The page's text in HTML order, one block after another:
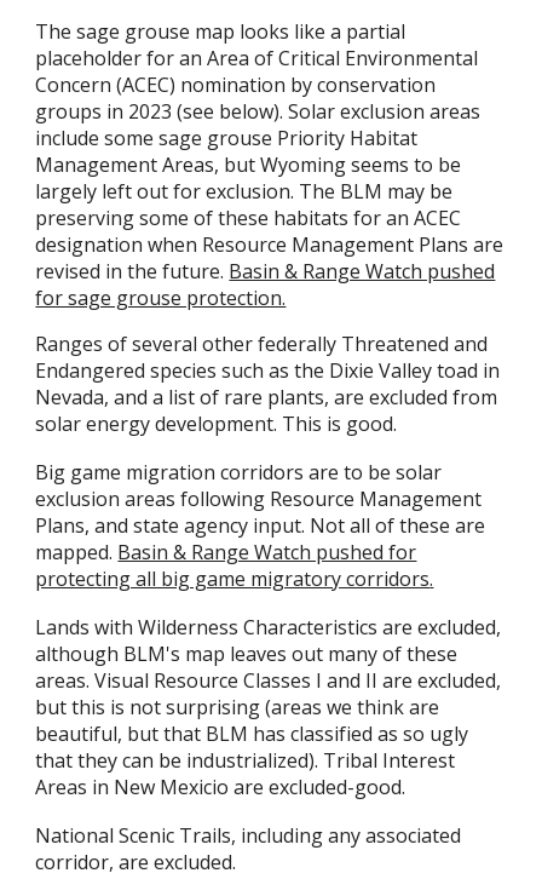
The sage grouse map looks like a partial
placeholder for an Area of Critical Environmental
Concern (ACEC) nomination by conservation
groups in 2023 (see below). Solar exclusion areas
include some sage grouse Priority Habitat
Management Areas, but Wyoming seems to be
largely left out for exclusion. The BLM may be
preserving some of these habitats for an ACEC
designation when Resource Management Plans are
revised in the future. Basin & Range Watch pushed
for sage grouse protection.
Ranges of several other federally Threatened and
Endangered species such as the Dixie Valley toad in
Nevada, and a list of rare plants, are excluded from
solar energy development. This is good.
Big game migration corridors are to be solar
exclusion areas following Resource Management
Plans, and state agency input. Not all of these are
mapped. Basin & Range Watch pushed for
protecting all big game migratory corridors.
Lands with Wilderness Characteristics are excluded,
although BLM's map leaves out many of these
areas. Visual Resource Classes I and II are excluded,
but this is not surprising (areas we think are
beautiful, but that BLM has classified as so ugly
that they can be industrialized). Tribal Interest
Areas in New Mexicio are excluded-good.
National Scenic Trails, including any associated
corridor, are excluded.